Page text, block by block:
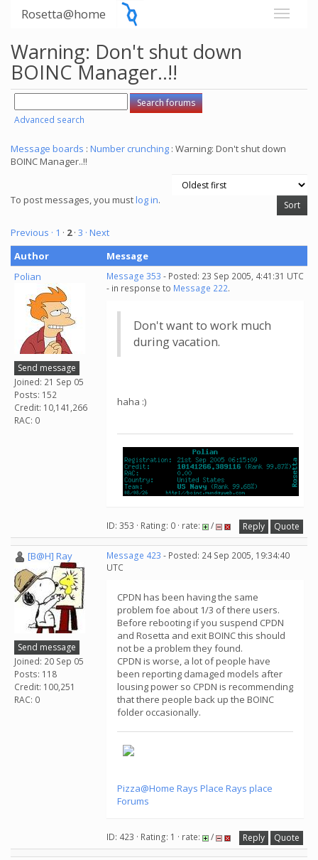
Rosetta@home
Warning: Don't shut down
BOINC Manager..!!
Advanced search
Message boards : Number crunching : Warning: Don't shut down
BOINC Manager..!!
To post messages, you mustlog in.
Previous · 1 · 2· 3 · Next
Author
Message
Polian
Send message
Joined: 21 Sep 05
Posts: 152
Credit: 10,141,266
RAC: 0
Message 353 - Posted: 23 Sep 2005, 4:41:31 UTC
- in response to Message 222.
Don't want to work much
during vacation.
haha :)
ID: 353 · Rating: 0 · rate: / Reply Quote
[B@H] Ray
Send message
Joined: 20 Sep 05
Posts: 118
Credit: 100,251
RAC: 0
Message 423 - Posted: 24 Sep 2005, 19:34:40
UTC
CPDN has been having the same
problem foe about 1/3 of there users.
Before rebooting if you suspend CPDN
and Rosetta and exit BOINC this should
not be a problem they found.
CPDN is worse, a lot of people have
been reporting damaged models after
lousing power so CPDN is recommending
that there people back up the BOINC
folder occasionally.
Pizza@Home Rays Place Rays place
Forums
ID: 423 · Rating: 1 · rate: / Reply Quote